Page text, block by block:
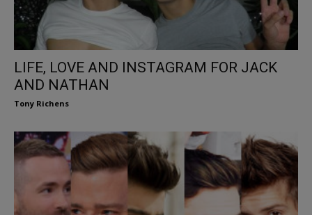
LIFE, LOVE AND INSTAGRAM FOR JACK
AND NATHAN
Tony Richens